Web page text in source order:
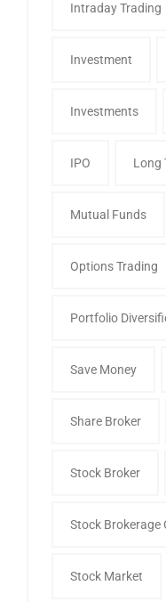
Intraday Trading
Investment
Investments
IPO Long
Mutual Funds
Options Trading
Portfolio
Save Money
Share Broker
Stock Broker
Stock Brokerage
Stock Market